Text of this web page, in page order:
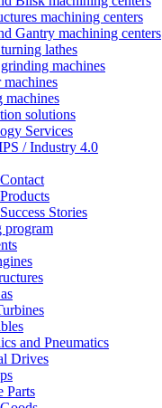
machining centers
Gantry machining centers
lathes
machines
machines
machines
solutions
Services
/ Industry 4.0
Stories
program
and Pneumatics
Drives
Parts